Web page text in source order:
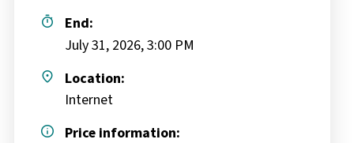
timer
End:
July 31, 2026, 3:00 PM
place
Location:
Internet
info
Price information: